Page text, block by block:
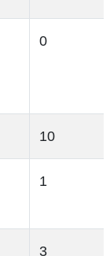
0
10
1
3